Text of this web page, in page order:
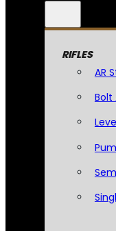
RIFLES
AR
Bolt